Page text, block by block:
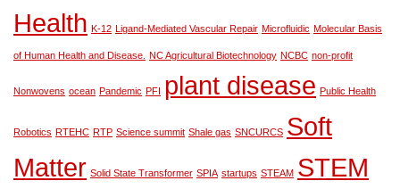
Health K-12 Ligand-Mediated Vascular Repair Microfluidic Molecular Basis
of Human Health and Disease. NC Agricultural Biotechnology NCBC non-profit
Nonwovens ocean Pandemic PFI plant disease Public Health
Robotics RTEHC RTP Science summit Shale gas SNCURCS Soft
Matter Solid State Transformer SPIA startups STEAM STEM